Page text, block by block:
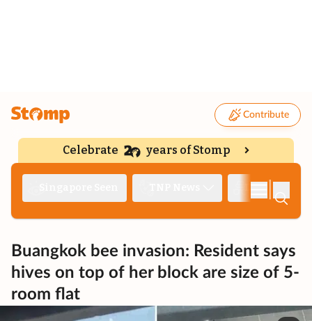
Contribute
Celebrate years of Stomp
Buangkok bee invasion: Resident says
hives on top of her block are size of 5-
room flat